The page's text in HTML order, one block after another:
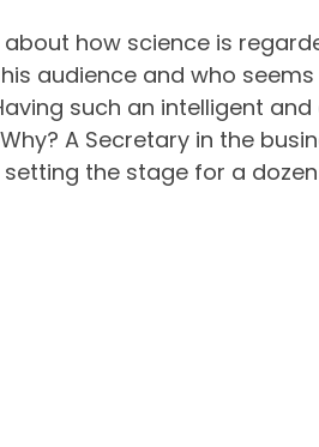
how science is
audience and who
such an intelligent
A Secretary in the
the stage for a dozen